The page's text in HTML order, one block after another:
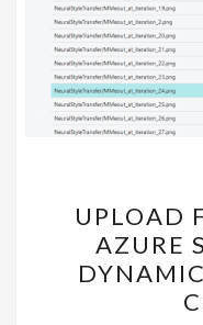
UPLOAD
AZURE